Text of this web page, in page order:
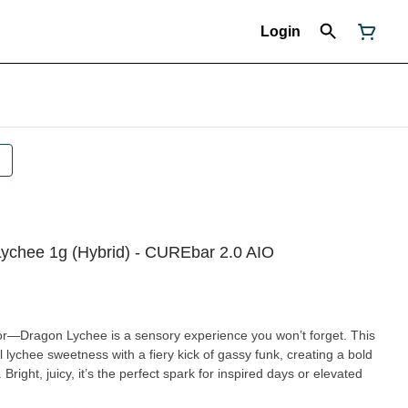
Login
1g (Hybrid) - CUREbar 2.0 AIO
Lychee is a sensory experience you won’t forget. This
sweetness with a fiery kick of gassy funk, creating a bold
juicy, it’s the perfect spark for inspired days or elevated